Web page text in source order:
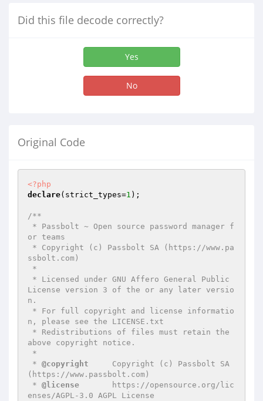
Did this file decode correctly?
Yes
No
Original Code
<?php
declare(strict_types=1 );
/**
or teams
ssbolt.com)
License version 3 of the or any later versio
n.
n, please see the LICENSE.txt
above copyright notice.
* @copyright
     Copyright (c) Passbolt SA
(https://www.passbolt.com)
* @license
       https://opensource.org/lic
enses/AGPL-3.0 AGPL License